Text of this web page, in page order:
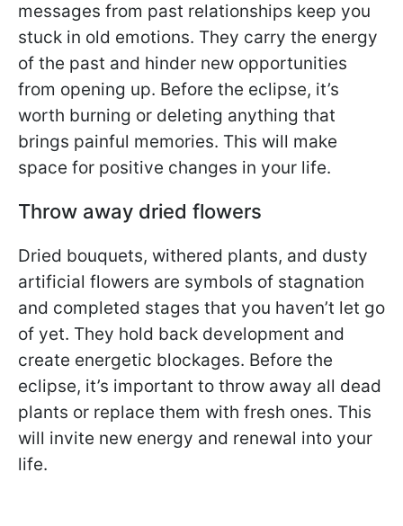
messages from past relationships keep you
stuck in old emotions. They carry the energy
of the past and hinder new opportunities
from opening up. Before the eclipse, it’s
worth burning or deleting anything that
brings painful memories. This will make
space for positive changes in your life.
Throw away dried flowers
Dried bouquets, withered plants, and dusty
artificial flowers are symbols of stagnation
and completed stages that you haven’t let go
of yet. They hold back development and
create energetic blockages. Before the
eclipse, it’s important to throw away all dead
plants or replace them with fresh ones. This
will invite new energy and renewal into your
life.